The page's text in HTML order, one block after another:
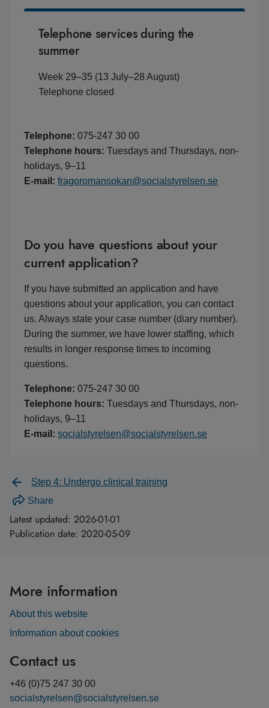
Telephone services during the
summer
Week 29–35 (13 July–28 August)
Telephone closed
Telephone: 075-247 30 00
Telephone hours: Tuesdays and Thursdays, non-
holidays, 9–11
E-mail: fragoromansokan@socialstyrelsen.se
Do you have questions about your
current application?
If you have submitted an application and have
questions about your application, you can contact
us. Always state your case number (diary number).
During the summer, we have lower staffing, which
results in longer response times to incoming
questions.
Telephone: 075-247 30 00
Telephone hours: Tuesdays and Thursdays, non-
holidays, 9–11
E-mail: socialstyrelsen@socialstyrelsen.se
Step 4: Undergo clinical training
Share
Latest updated: 2026-01-01
Publication date: 2020-05-09
More information
About this website
Information about cookies
Contact us
+46 (0)75 247 30 00
socialstyrelsen@socialstyrelsen.se